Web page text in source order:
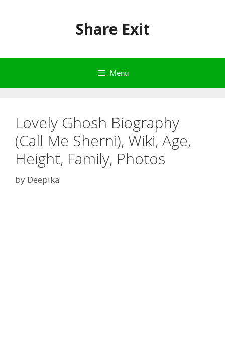
Share Exit
Menu
Lovely Ghosh Biography
(Call Me Sherni), Wiki, Age,
Height, Family, Photos
by Deepika